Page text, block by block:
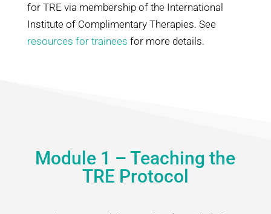
for TRE via membership of the International
Institute of Complimentary Therapies. See
resources for trainees for more details.
Module 1 – Teaching the
TRE Protocol